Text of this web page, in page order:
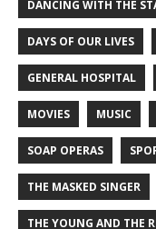
DANCING WITH THE
DAYS OF OUR LIVES
GENERAL HOSPITAL
MOVIES MUSIC
SOAP OPERAS
THE MASKED SINGER
THE YOUNG AND THE